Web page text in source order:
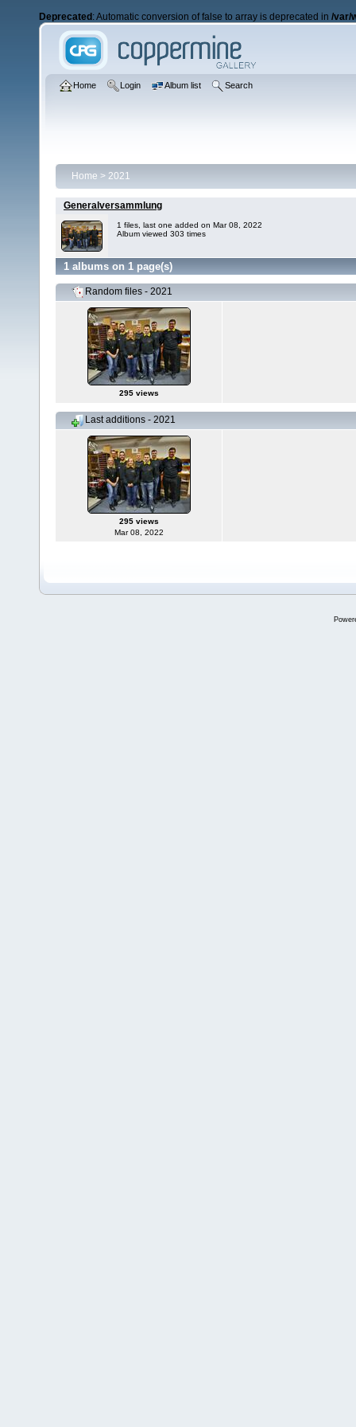
Deprecated : Automatic conversion of false to array is deprecated in /var/
Home Login Album list Search
Home > 2021
Generalversammlung
1 files, last one added on Mar 08, 2022
Album viewed 303 times
1 albums on 1 page(s)
Random files - 2021
295 views
Last additions - 2021
295 views
Mar 08, 2022